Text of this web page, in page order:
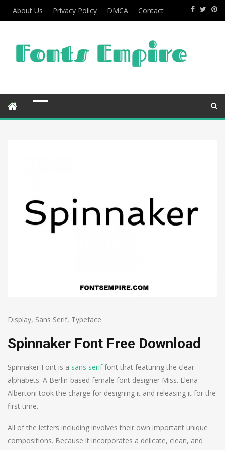
About Us Privacy Policy DMCA Contact
Display, Sans Serif, Typeface
Spinnaker Font Free Download
Spinnaker Font is a sans seriffont that featuring the clear
alphabets. A Berlin-based female font designer Miss. Elena
Albertoni took the charge for designing it and releasing it for the
first time.
All of the letters including involves their own important unique
compositions. Because it incorporates a delicate, clean, and